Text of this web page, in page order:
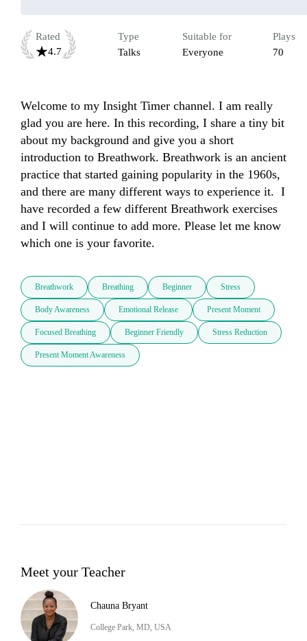
Rated
4.7
Type
Talks
Suitable for
Everyone
Plays
70
Welcome to my Insight Timer channel. I am really
glad you are here. In this recording, I share a tiny bit
about my background and give you a short
introduction to Breathwork. Breathwork is an ancient
practice that started gaining popularity in the 1960s,
and there are many different ways to experience it.  I
have recorded a few different Breathwork exercises
and I will continue to add more. Please let me know
which one is your favorite.
Breathwork Breathing Beginner Stress
Body Awareness Emotional Release Present Moment
Focused Breathing Beginner Friendly Stress Reduction
Present Moment Awareness
Meet your Teacher
Chauna Bryant
College Park, MD, USA